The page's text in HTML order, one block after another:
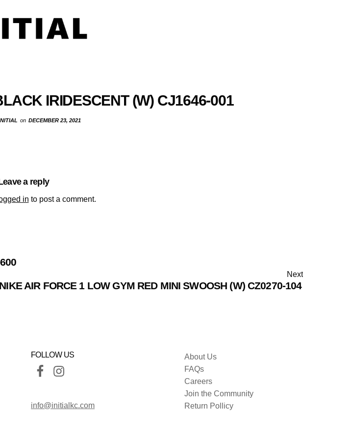
IRIDESCENT (W) CJ1646-001
on DECEMBER 23, 2021
a reply
in to post a comment.
Next
NIKE AIR FORCE 1 LOW GYM RED MINI SWOOSH (W) CZ0270-104
FOLLOW US
info@initialkc.com
About Us
FAQs
Careers
Join the Community
Return Pollicy